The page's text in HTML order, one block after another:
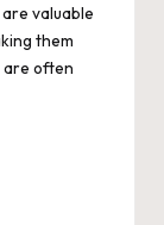
valuable
them
are often